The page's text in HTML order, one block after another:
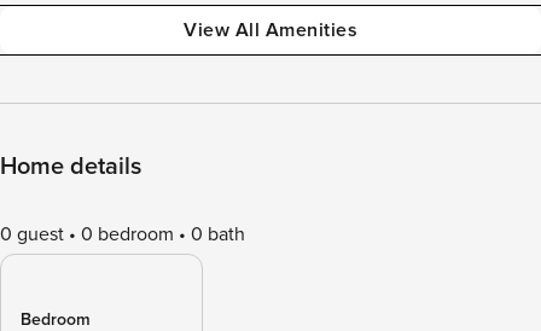
View All Amenities
Home details
0 guest 0 bedroom 0 bath
Bedroom